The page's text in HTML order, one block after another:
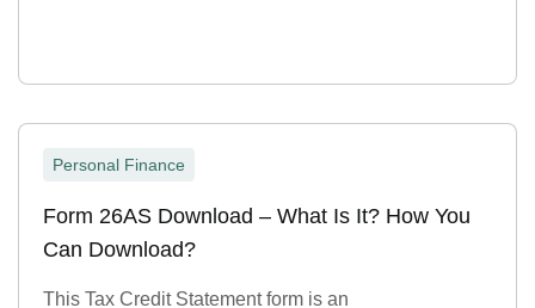
Personal Finance
Form 26AS Download – What Is It? How You
Can Download?
This Tax Credit Statement form is an